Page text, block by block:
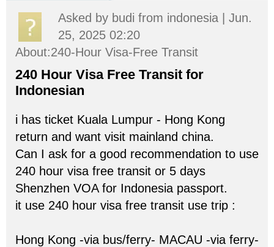
Asked by budi from indonesia | Jun.
25, 2025 02:20
About:240-Hour Visa-Free Transit
240 Hour Visa Free Transit for
Indonesian
i has ticket Kuala Lumpur - Hong Kong
return and want visit mainland china.
Can I ask for a good recommendation to use
240 hour visa free transit or 5 days
Shenzhen VOA for Indonesia passport.
it use 240 hour visa free transit use trip :
Hong Kong -via bus/ferry- MACAU -via ferry-